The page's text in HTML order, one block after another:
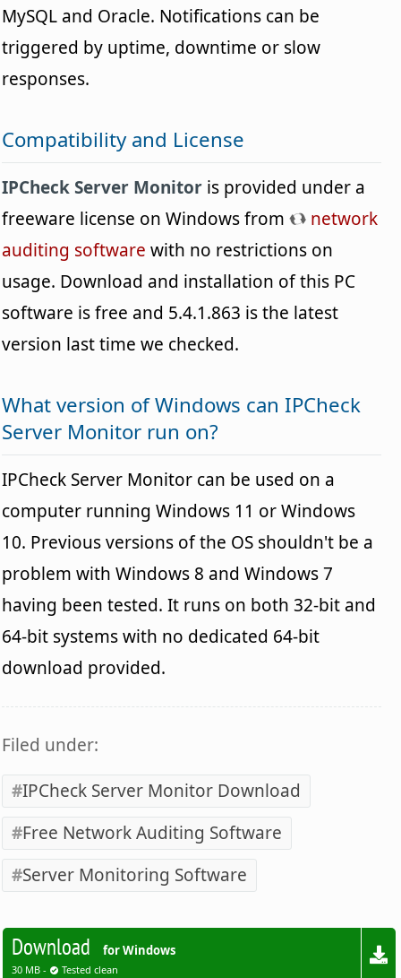
MySQL and Oracle. Notifications can be
triggered by uptime, downtime or slow
responses.
Compatibility and License
IPCheck Server Monitor is provided under a
freeware license on Windows from
network
auditing software with no restrictions on
usage. Download and installation of this PC
software is free and 5.4.1.863 is the latest
version last time we checked.
What version of Windows can IPCheck
Server Monitor run on?
IPCheck Server Monitor can be used on a
computer running Windows 11 or Windows
10. Previous versions of the OS shouldn't be a
problem with Windows 8 and Windows 7
having been tested. It runs on both 32-bit and
64-bit systems with no dedicated 64-bit
download provided.
Filed under:
IPCheck Server Monitor Download
Free Network Auditing Software
Server Monitoring Software
Download for Windows
30 MB - Tested clean